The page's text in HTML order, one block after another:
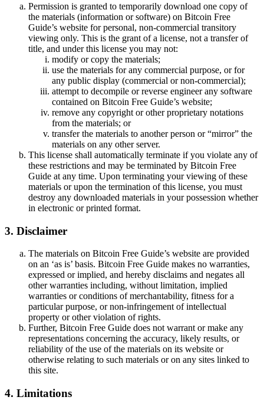
Permission is granted to temporarily download one copy of
the materials (information or software) on Bitcoin Free
Guide’s website for personal, non-commercial transitory
viewing only. This is the grant of a license, not a transfer of
title, and under this license you may not:
modify or copy the materials;
use the materials for any commercial purpose, or for
any public display (commercial or non-commercial);
attempt to decompile or reverse engineer any software
contained on Bitcoin Free Guide’s website;
remove any copyright or other proprietary notations
from the materials; or
transfer the materials to another person or “mirror” the
materials on any other server.
This license shall automatically terminate if you violate any of
these restrictions and may be terminated by Bitcoin Free
Guide at any time. Upon terminating your viewing of these
materials or upon the termination of this license, you must
destroy any downloaded materials in your possession whether
in electronic or printed format.
3. Disclaimer
The materials on Bitcoin Free Guide’s website are provided
on an ‘as is’ basis. Bitcoin Free Guide makes no warranties,
expressed or implied, and hereby disclaims and negates all
other warranties including, without limitation, implied
warranties or conditions of merchantability, fitness for a
particular purpose, or non-infringement of intellectual
property or other violation of rights.
Further, Bitcoin Free Guide does not warrant or make any
representations concerning the accuracy, likely results, or
reliability of the use of the materials on its website or
otherwise relating to such materials or on any sites linked to
this site.
4. Limitations